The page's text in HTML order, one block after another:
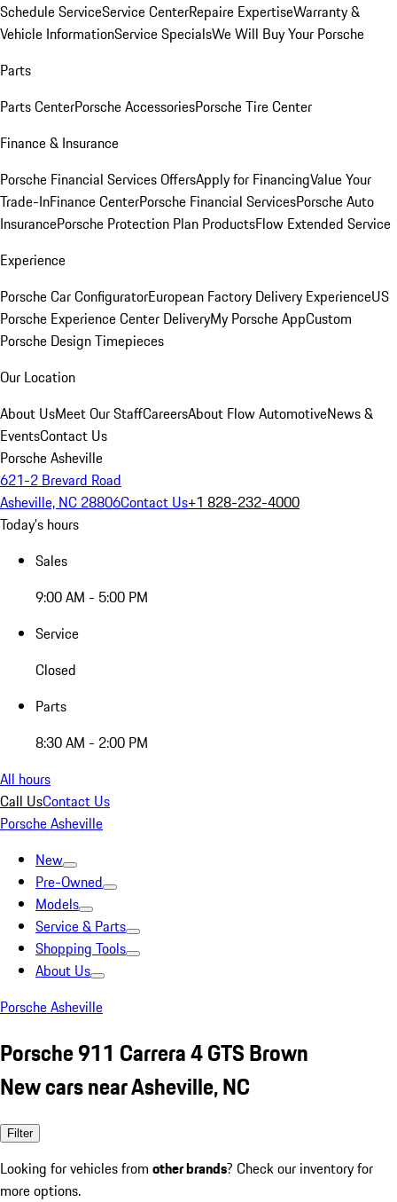
Schedule ServiceService CenterRepaire ExpertiseWarranty &
Vehicle InformationService SpecialsWe Will Buy Your Porsche
Parts
Parts CenterPorsche AccessoriesPorsche Tire Center
Finance & Insurance
Porsche Financial Services OffersApply for FinancingValue Your
Trade-InFinance CenterPorsche Financial ServicesPorsche Auto
InsurancePorsche Protection Plan ProductsFlow Extended Service
Experience
Porsche Car ConfiguratorEuropean Factory Delivery ExperienceUS
Porsche Experience Center DeliveryMy Porsche AppCustom
Porsche Design Timepieces
Our Location
About UsMeet Our StaffCareersAbout Flow AutomotiveNews &
EventsContact Us
Porsche Asheville
621-2 Brevard Road
Asheville, NC 28806Contact Us+1 828-232-4000
Today's hours
Sales
9:00 AM - 5:00 PM
Service
Closed
Parts
8:30 AM - 2:00 PM
All hours
Call UsContact Us
Porsche Asheville
New
Pre-Owned
Models
Service & Parts
Shopping Tools
About Us
Porsche Asheville
Porsche 911 Carrera 4 GTS Brown
New cars near Asheville, NC
Filter
Looking for vehicles from other brands? Check our inventory for
more options.